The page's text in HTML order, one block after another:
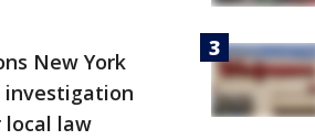
New York
investigation
local law